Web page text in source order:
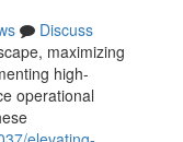
Discuss
maximizing
high-
operational